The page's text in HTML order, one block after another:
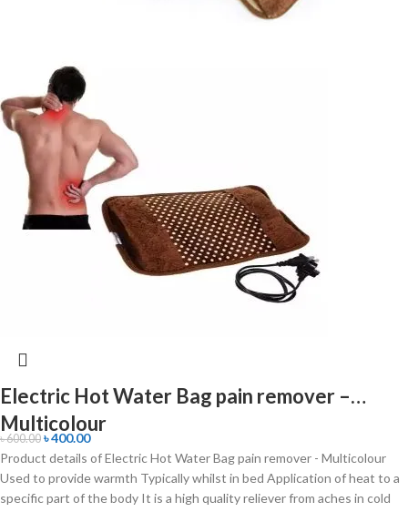
Electric Hot Water Bag pain remover –
Multicolour
৳600.00 ৳400.00
Product details of Electric Hot Water Bag pain remover - Multicolour
Used to provide warmth Typically whilst in bed Application of heat to a
specific part of the body It is a high quality reliever from aches in cold